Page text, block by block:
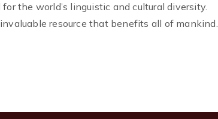
the world’s linguistic and cultural diversity.
resource that benefits all of mankind.